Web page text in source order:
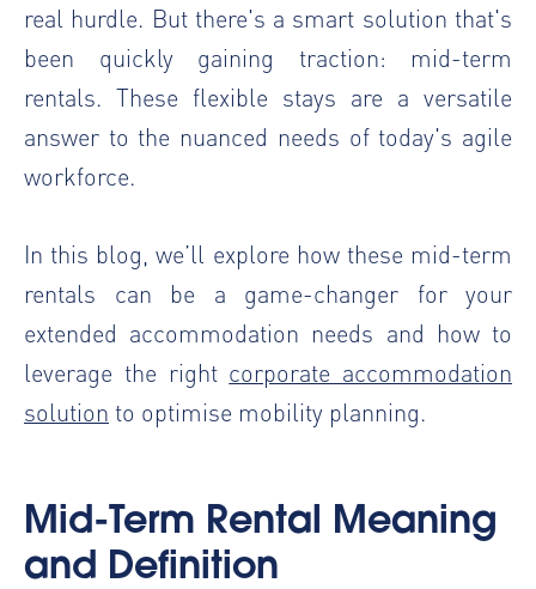
real hurdle. But there's a smart solution that's
been quickly gaining traction: mid-term
rentals. These flexible stays are a versatile
answer to the nuanced needs of today's agile
workforce.
In this blog, we’ll explore how these mid-term
rentals can be a game-changer for your
extended accommodation needs and how to
leverage the right corporate accommodation
solution to optimise mobility planning.
Mid-Term Rental Meaning
and Definition